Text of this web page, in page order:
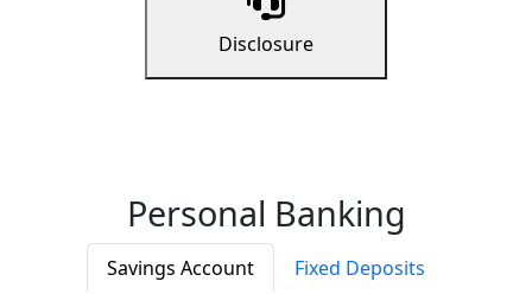
Disclosure
Personal Banking
Savings Account
Fixed Deposits